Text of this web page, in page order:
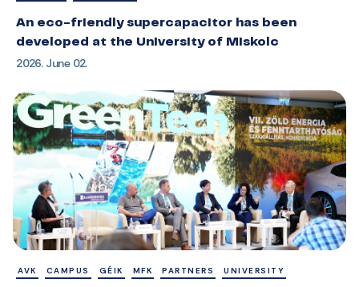
An eco-friendly supercapacitor has been
developed at the University of Miskolc
2026. June 02.
AVK CAMPUS GÉIK MFK PARTNERS UNIVERSITY